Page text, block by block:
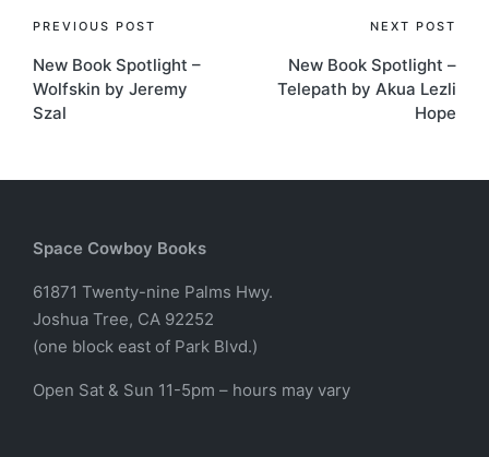
Post
navigation
PREVIOUS POST
New Book Spotlight –
Wolfskin by Jeremy
Szal
NEXT POST
New Book Spotlight –
Telepath by Akua Lezli
Hope
Space Cowboy Books
61871 Twenty-nine Palms Hwy.
Joshua Tree, CA 92252
(one block east of Park Blvd.)
Open Sat & Sun 11-5pm – hours may vary